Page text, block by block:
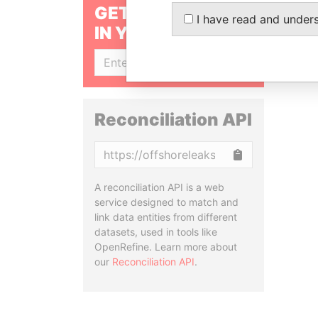
GET OUR STORIES
IN YOUR INBOX
Reconciliation API
A reconciliation API is a web
service designed to match and
link data entities from different
datasets, used in tools like
OpenRefine. Learn more about
our Reconciliation API.
I have read and